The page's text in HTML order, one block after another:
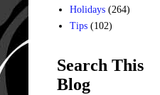
Holidays (264)
Tips (102)
Search This
Blog